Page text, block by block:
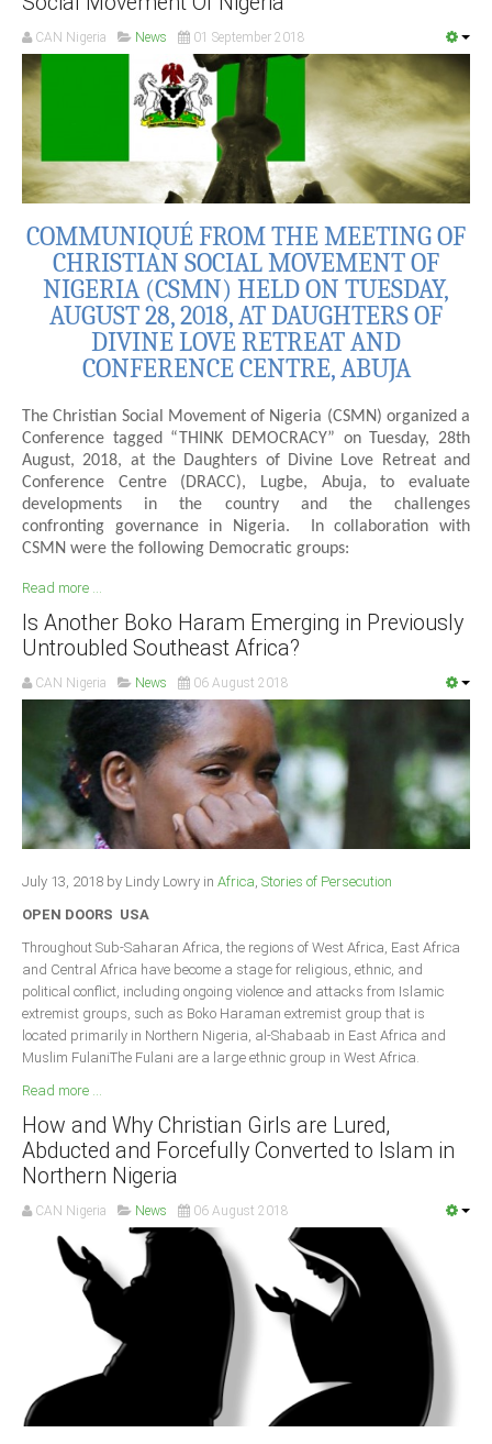
CAN Nigeria News 01 September 2018
COMMUNIQUÉ FROM THE MEETING OF
CHRISTIAN SOCIAL MOVEMENT OF
NIGERIA (CSMN) HELD ON TUESDAY,
AUGUST 28, 2018, AT DAUGHTERS OF
DIVINE LOVE RETREAT AND
CONFERENCE CENTRE, ABUJA
The Christian Social Movement of Nigeria (CSMN) organized a
Conference tagged “THINK DEMOCRACY” on Tuesday, 28th
August, 2018, at the Daughters of Divine Love Retreat and
Conference Centre (DRACC), Lugbe, Abuja, to evaluate
developments in the country and the challenges
confronting governance in Nigeria. In collaboration with
CSMN were the following Democratic groups:
Read more ...
Is Another Boko Haram Emerging in Previously
Untroubled Southeast Africa?
CAN Nigeria News 06 August 2018
July 13, 2018 by Lindy Lowry in Africa, Stories of Persecution
OPEN DOORS USA
Throughout Sub-Saharan Africa, the regions of West Africa, East Africa
and Central Africa have become a stage for religious, ethnic, and
political conflict, including ongoing violence and attacks from Islamic
extremist groups, such as Boko Haraman extremist group that is
located primarily in Northern Nigeria, al-Shabaab in East Africa and
Muslim FulaniThe Fulani are a large ethnic group in West Africa.
Read more ...
How and Why Christian Girls are Lured,
Abducted and Forcefully Converted to Islam in
Northern Nigeria
CAN Nigeria News 06 August 2018